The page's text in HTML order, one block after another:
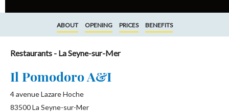
ABOUT OPENING PRICES BENEFITS
Restaurants - La Seyne-sur-Mer
Il Pomodoro A&I
4 avenue Lazare Hoche
83500La Seyne-sur-Mer